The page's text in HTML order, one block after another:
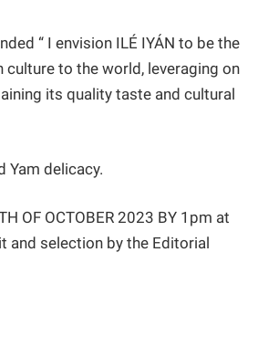
“ I envision ILÉ IYÁN to be the
to the world, leveraging on
its quality taste and cultural
Yam delicacy.
OF OCTOBER 2023 BY 1pm at
and selection by the Editorial